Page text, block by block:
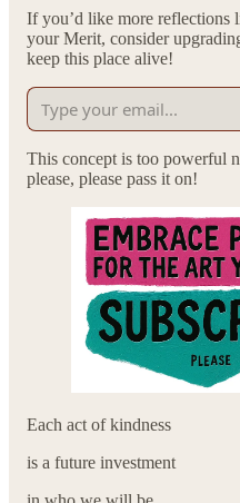
If you’d like more reflections
your Merit, consider
keep this place alive!
This concept is too powerful
please, please pass it on!
Each act of kindness
is a future investment